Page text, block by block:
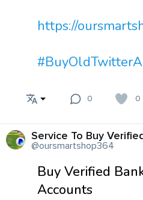
https://
0 0
Service To Buy
@oursmartshop364
Buy Verified
Accounts